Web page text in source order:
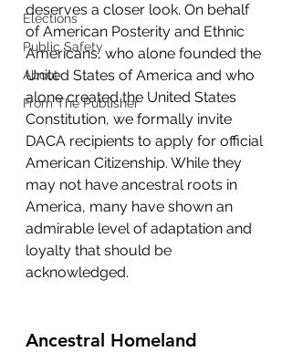
Elections
Public Safety
About
From The Publisher
deserves a closer look. On behalf
of American Posterity and Ethnic
Americans, who alone founded the
United States of America and who
alone created the United States
Constitution, we formally invite
DACA recipients to apply for official
American Citizenship. While they
may not have ancestral roots in
America, many have shown an
admirable level of adaptation and
loyalty that should be
acknowledged.
Ancestral Homeland